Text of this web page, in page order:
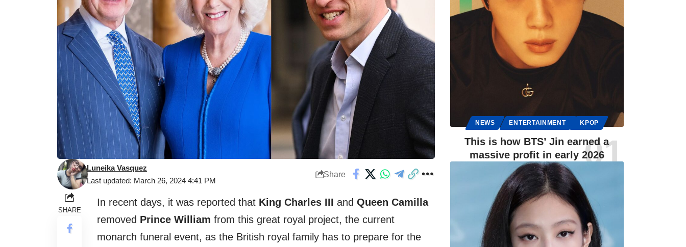
Last updated: March 26, 2024 4:41 PM
Luneika Vasquez
Share
SHARE
In recent days, it was reported that King Charles III and Queen Camilla
removed Prince William from this great royal project, the current
monarch funeral event, as the British royal family has to prepare for the
NEWS ENTERTAINMENT KPOP
This is how BTS’ Jin earned a
massive profit in early 2026